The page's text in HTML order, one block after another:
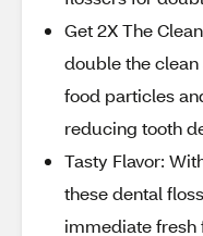
Get 2X The
double the
food particles
reducing tooth
Tasty Flavor:
these dental
immediate